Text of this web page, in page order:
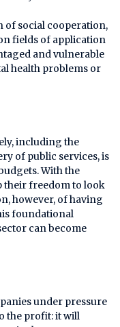
of social cooperation,
fields of application
and vulnerable
health problems or
including the
of public services, is
With the
their freedom to look
however, of having
foundational
can become
under pressure
the profit: it will